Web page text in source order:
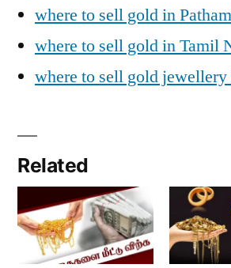
where to sell gold in
where to sell gold in Tamil
where to sell gold jewellery
Related